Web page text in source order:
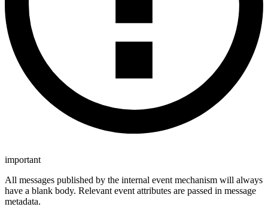
important
All messages published by the internal event mechanism will always
have a blank body. Relevant event attributes are passed in message
metadata.